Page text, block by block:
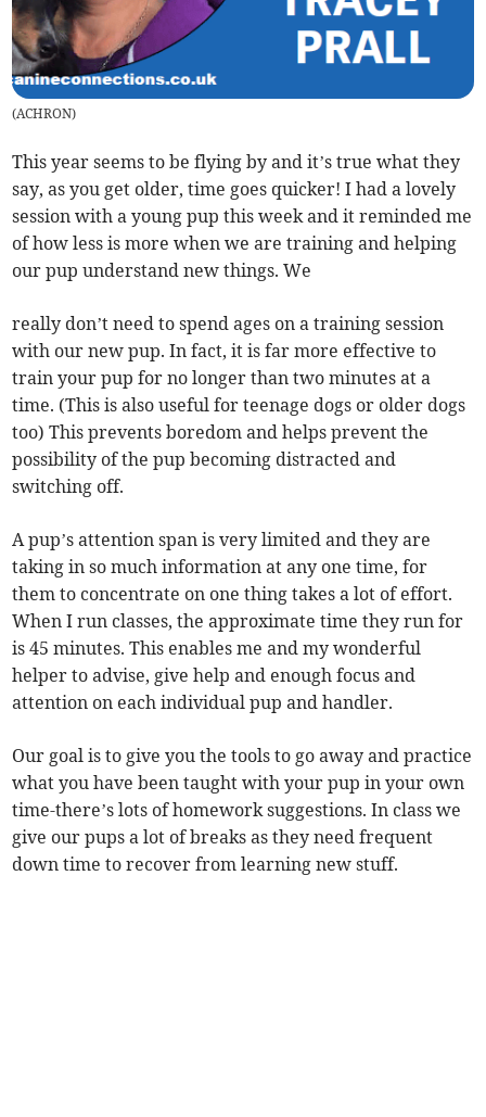
(ACHRON)
This year seems to be flying by and it’s true what they
say, as you get older, time goes quicker! I had a lovely
session with a young pup this week and it reminded me
of how less is more when we are training and helping
our pup understand new things. We
really don’t need to spend ages on a training session
with our new pup. In fact, it is far more effective to
train your pup for no longer than two minutes at a
time. (This is also useful for teenage dogs or older dogs
too) This prevents boredom and helps prevent the
possibility of the pup becoming distracted and
switching off.
A pup’s attention span is very limited and they are
taking in so much information at any one time, for
them to concentrate on one thing takes a lot of effort.
When I run classes, the approximate time they run for
is 45 minutes. This enables me and my wonderful
helper to advise, give help and enough focus and
attention on each individual pup and handler.
Our goal is to give you the tools to go away and practice
what you have been taught with your pup in your own
time-there’s lots of homework suggestions. In class we
give our pups a lot of breaks as they need frequent
down time to recover from learning new stuff.